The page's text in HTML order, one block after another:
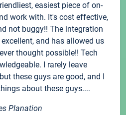
easiest piece of on-
work with. It's cost effective,
not buggy!! The integration
and has allowed us
thought possible!! Tech
I rarely leave
these guys are good, and I
about these guys....
Planation